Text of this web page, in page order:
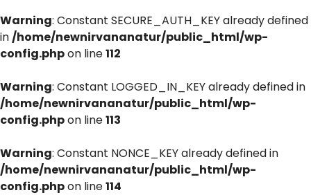
Warning: Constant SECURE_AUTH_KEY already defined
in/home/newnirvananatur/public_html/wp-
config.phpon line112
Warning: Constant LOGGED_IN_KEY already defined in
/home/newnirvananatur/public_html/wp-
config.phpon line113
Warning: Constant NONCE_KEY already defined in
/home/newnirvananatur/public_html/wp-
config.phpon line114